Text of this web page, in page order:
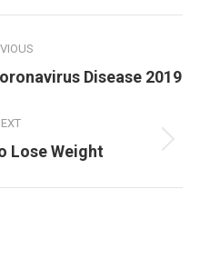
Previous
Disease 2019
Next
Lose Weight